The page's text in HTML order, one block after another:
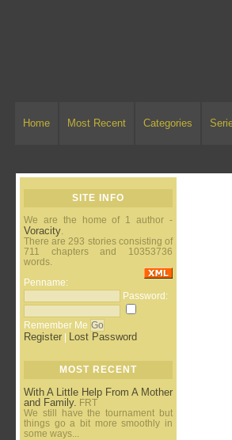
Home Most Recent Categories
SITE INFO
We are the home of 1 author -
Voracity.
There are 293 stories consisting of
711 chapters and 10353736
words.
Penname:
Password:
Remember Me
Register Lost Password
MOST RECENT
With A Little Help From A Mother
and Family. FRT
We still have the tournament but
things go a bit more smoothly in
some ways...